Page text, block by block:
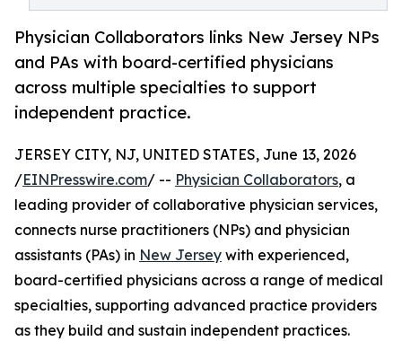
Physician Collaborators links New Jersey NPs
and PAs with board-certified physicians
across multiple specialties to support
independent practice.
JERSEY CITY, NJ, UNITED STATES, June 13, 2026
/EINPresswire.com/ -- Physician Collaborators, a
leading provider of collaborative physician services,
connects nurse practitioners (NPs) and physician
assistants (PAs) in New Jersey with experienced,
board-certified physicians across a range of medical
specialties, supporting advanced practice providers
as they build and sustain independent practices.